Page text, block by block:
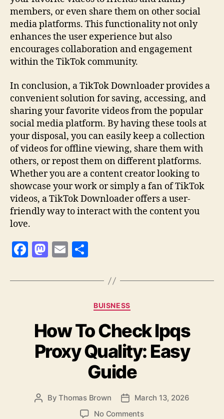
members, or even share them on other social
media platforms. This functionality not only
enhances the user experience but also
encourages collaboration and engagement
within the TikTok community.
In conclusion, a TikTok Downloader provides a
convenient solution for saving, accessing, and
sharing your favorite videos from the popular
social media platform. By having these tools at
your disposal, you can easily keep a collection
of videos for offline viewing, share them with
others, or repost them on different platforms.
Whether you are a content creator looking to
showcase your work or simply a fan of TikTok
videos, a TikTok Downloader offers a user-
friendly way to interact with the content you
love.
F
c
o
o
k
M
to
n
E
ai a
re
Categories
BUISNESS
How To Check Ipqs
Proxy Quality: Easy
Guide
PostByThomas Brown
PostMarch 13, 2026
No Commentson